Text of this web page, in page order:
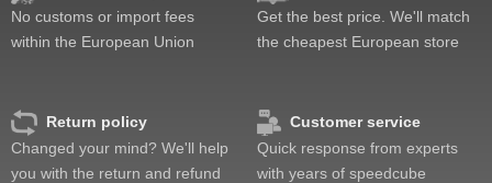
No customs or import fees
within the European Union
Get the best price. We'll match
the cheapest European store
Return policy
Changed your mind? We'll help
you with the return and refund
Customer service
Quick response from experts
with years of speedcube